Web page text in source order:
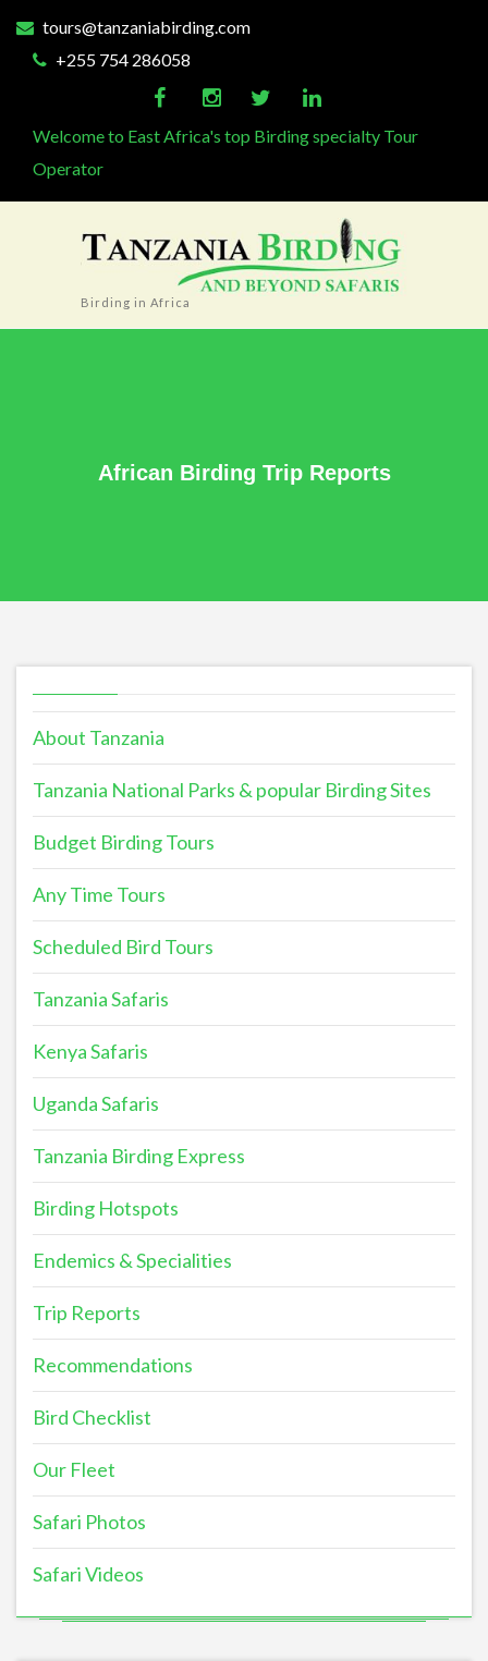
tours@tanzaniabirding.com
+255 754 286058
Welcome to East Africa's top Birding specialty Tour
Operator
Birding in Africa
African Birding Trip Reports
About Tanzania
Tanzania National Parks & popular Birding Sites
Budget Birding Tours
Any Time Tours
Scheduled Bird Tours
Tanzania Safaris
Kenya Safaris
Uganda Safaris
Tanzania Birding Express
Birding Hotspots
Endemics & Specialities
Trip Reports
Recommendations
Bird Checklist
Our Fleet
Safari Photos
Safari Videos